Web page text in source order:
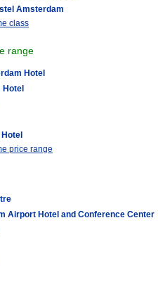
Amsterdam
class
range
Hotel
price range
Airport Hotel and Conference Center